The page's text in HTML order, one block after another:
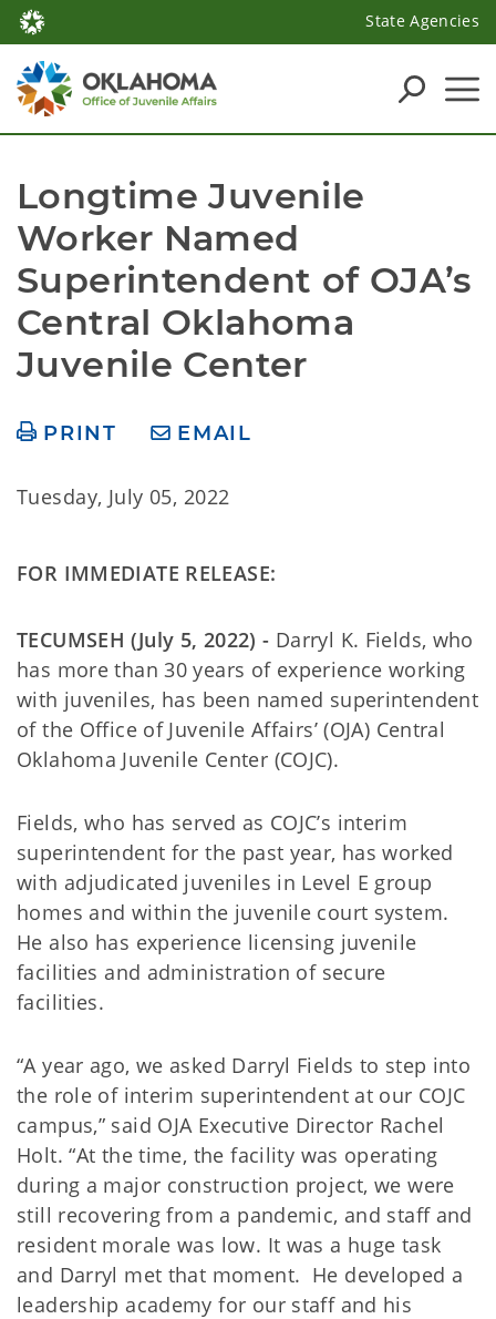
State Agencies
Longtime Juvenile
Worker Named
Superintendent of OJA’s
Central Oklahoma
Juvenile Center
PRINT EMAIL
Tuesday, July 05, 2022
FOR IMMEDIATE RELEASE:
TECUMSEH (July 5, 2022) - Darryl K. Fields, who
has more than 30 years of experience working
with juveniles, has been named superintendent
of the Office of Juvenile Affairs’ (OJA) Central
Oklahoma Juvenile Center (COJC).
Fields, who has served as COJC’s interim
superintendent for the past year, has worked
with adjudicated juveniles in Level E group
homes and within the juvenile court system.
He also has experience licensing juvenile
facilities and administration of secure
facilities.
“A year ago, we asked Darryl Fields to step into
the role of interim superintendent at our COJC
campus,” said OJA Executive Director Rachel
Holt. “At the time, the facility was operating
during a major construction project, we were
still recovering from a pandemic, and staff and
resident morale was low. It was a huge task
and Darryl met that moment. He developed a
leadership academy for our staff and his